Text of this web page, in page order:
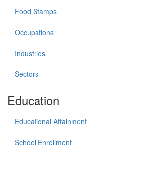
Food Stamps
Occupations
Industries
Sectors
Education
Educational Attainment
School Enrollment